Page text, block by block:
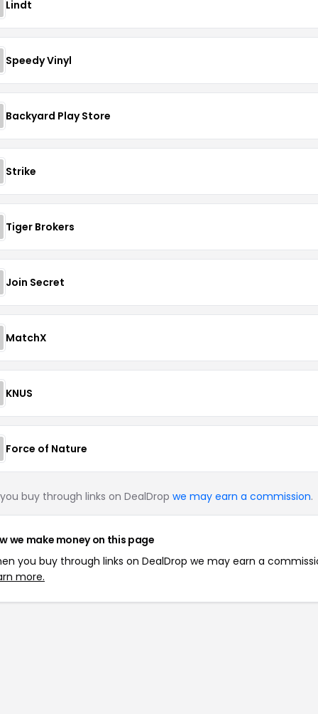
Lindt
Speedy Vinyl
Backyard Play Store
Strike
Tiger Brokers
Join Secret
MatchX
KNUS
Force of Nature
buy through links on DealDrop we may earn a commission.
we make money on this page
you buy through links on DealDrop we may earn a
more.